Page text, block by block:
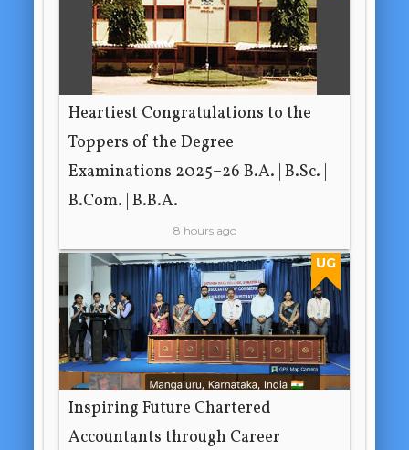
Heartiest Congratulations to the
Toppers of the Degree
Examinations 2025–26 B.A. | B.Sc. |
B.Com. | B.B.A.
8 hours ago
UG
Inspiring Future Chartered
Accountants through Career